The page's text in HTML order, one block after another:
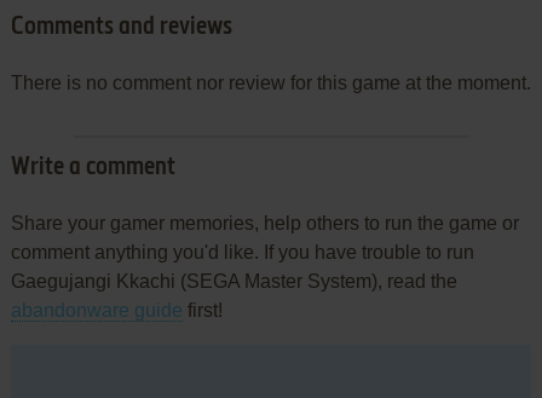
Comments and reviews
There is no comment nor review for this game at the moment.
Write a comment
Share your gamer memories, help others to run the game or
comment anything you'd like. If you have trouble to run
Gaegujangi Kkachi (SEGA Master System), read the
abandonware guide first!